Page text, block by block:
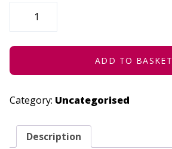
047
-
26,
ADD TO BASKET
Category: Uncategorised
Description